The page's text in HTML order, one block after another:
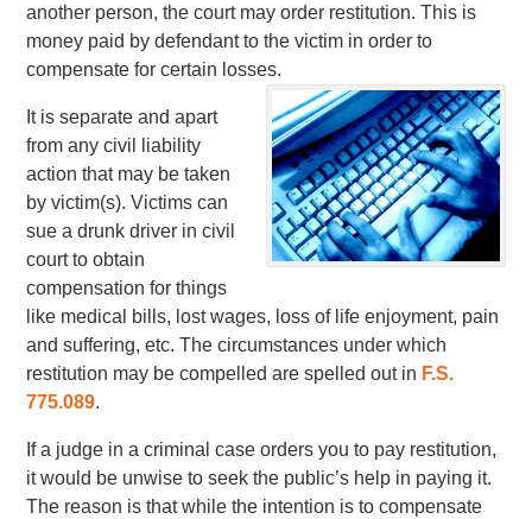
another person, the court may order restitution. This is
money paid by defendant to the victim in order to
compensate for certain losses.
It is separate and apart
from any civil liability
action that may be taken
by victim(s). Victims can
sue a drunk driver in civil
court to obtain
compensation for things
like medical bills, lost wages, loss of life enjoyment, pain
and suffering, etc. The circumstances under which
restitution may be compelled are spelled out in F.S.
775.089.
If a judge in a criminal case orders you to pay restitution,
it would be unwise to seek the public’s help in paying it.
The reason is that while the intention is to compensate